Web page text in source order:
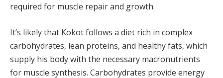
required for muscle repair and growth.
It’s likely that Kokot follows a diet rich in complex
carbohydrates, lean proteins, and healthy fats, which
supply his body with the necessary macronutrients
for muscle synthesis. Carbohydrates provide energy